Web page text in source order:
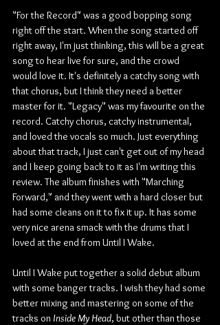
"For the Record" was a good bopping song
right off the start. When the song started off
right away, I'm just thinking, this will be a great
song to hear live for sure, and the crowd
would love it. It's definitely a catchy song with
that chorus, but I think they need a better
master for it. "Legacy" was my favourite on the
record. Catchy chorus, catchy instrumental,
and loved the vocals so much. Just everything
about that track, I just can't get out of my head
and I keep going back to it as I'm writing this
review. The album finishes with "Marching
Forward," and they went with a hard closer but
had some cleans on it to fix it up. It has some
very nice arena smack with the drums that I
loved at the end from Until I Wake.
Until I Wake put together a solid debut album
with some banger tracks. I wish they had some
better mixing and mastering on some of the
tracks on Inside My Head, but other than those